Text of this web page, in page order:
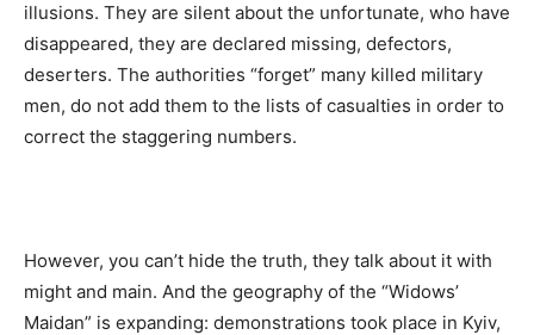
illusions. They are silent about the unfortunate, who have
disappeared, they are declared missing, defectors,
deserters. The authorities “forget” many killed military
men, do not add them to the lists of casualties in order to
correct the staggering numbers.
However, you can’t hide the truth, they talk about it with
might and main. And the geography of the “Widows’
Maidan” is expanding: demonstrations took place in Kyiv,